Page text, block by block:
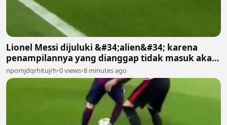
Lionel Messi dijuluki &#34;alien&#34; karena
penampilannya yang dianggap tidak masuk akal
bagi manusia biasa 2
npomjdqrhitujrh•0 views•8 minutes ago